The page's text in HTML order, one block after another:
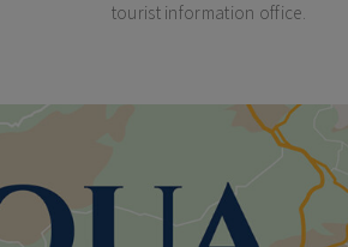
tourist information office.